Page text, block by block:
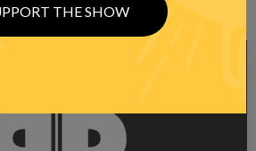
THE SHOW